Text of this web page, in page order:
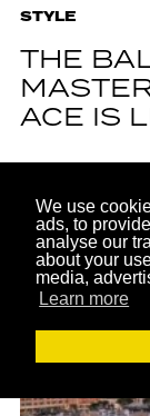
We use
ads, to
analyse our
about your
media,
Learn more
STYLE
THE
ACE IS
The BALL
BALL RR2102
timekeeping.